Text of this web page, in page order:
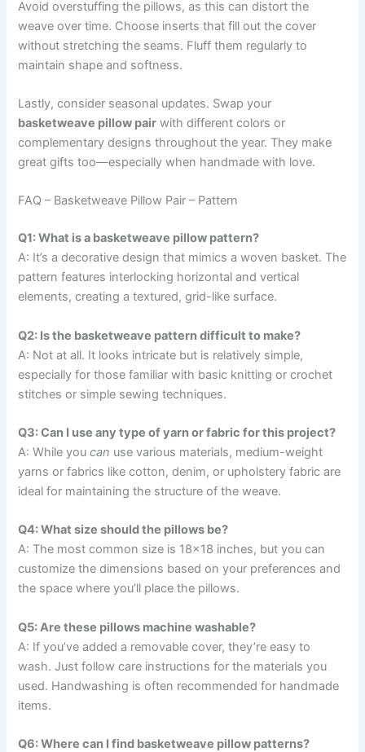
Avoid overstuffing the pillows, as this can distort the
weave over time. Choose inserts that fill out the cover
without stretching the seams. Fluff them regularly to
maintain shape and softness.
Lastly, consider seasonal updates. Swap your
basketweave pillow pair with different colors or
complementary designs throughout the year. They make
great gifts too—especially when handmade with love.
FAQ – Basketweave Pillow Pair – Pattern
Q1: What is a basketweave pillow pattern?
A: It’s a decorative design that mimics a woven basket. The
pattern features interlocking horizontal and vertical
elements, creating a textured, grid-like surface.
Q2: Is the basketweave pattern difficult to make?
A: Not at all. It looks intricate but is relatively simple,
especially for those familiar with basic knitting or crochet
stitches or simple sewing techniques.
Q3: Can I use any type of yarn or fabric for this project?
A: While youcan use various materials, medium-weight
yarns or fabrics like cotton, denim, or upholstery fabric are
ideal for maintaining the structure of the weave.
Q4: What size should the pillows be?
A: The most common size is 18×18 inches, but you can
customize the dimensions based on your preferences and
the space where you’ll place the pillows.
Q5: Are these pillows machine washable?
A: If you’ve added a removable cover, they’re easy to
wash. Just follow care instructions for the materials you
used. Handwashing is often recommended for handmade
items.
Q6: Where can I find basketweave pillow patterns?